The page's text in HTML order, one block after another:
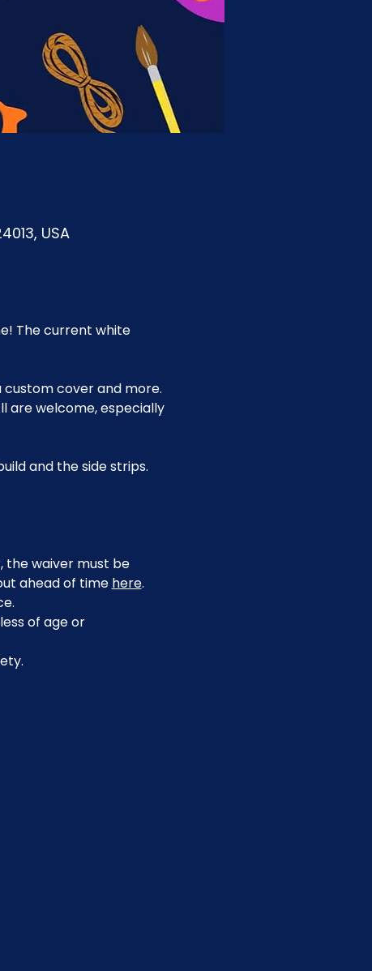
USA
The current white
custom cover and more.
are welcome, especially
and the side strips.
the waiver must be
ahead of time here.
of age or